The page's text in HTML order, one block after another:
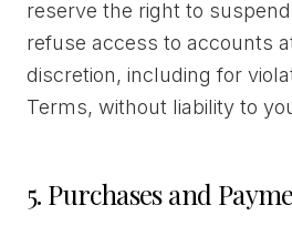
reserve the right to
refuse access to accounts
discretion, including for
Terms, without liability to
5. Purchases and